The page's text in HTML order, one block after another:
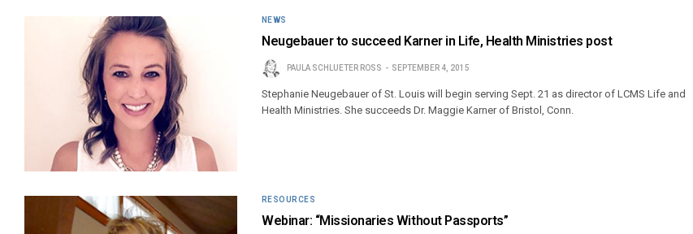
NEWS
Neugebauer to succeed Karner in Life, Health Ministries post
PAULA SCHLUETER ROSS SEPTEMBER 4, 2015
Stephanie Neugebauer of St. Louis will begin serving Sept. 21 as director of LCMS Life and
Health Ministries. She succeeds Dr. Maggie Karner of Bristol, Conn.
RESOURCES
Webinar: “Missionaries Without Passports”